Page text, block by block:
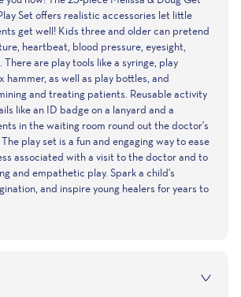
now! The 25-piece Melissa & Doug Get
Set offers realistic accessories let little
get well! Kids three and older can pretend
heartbeat, blood pressure, eyesight,
There are play tools like a syringe, play
hammer, as well as play bottles, and
and treating patients. Reusable activity
like an ID badge on a lanyard and a
in the waiting room round out the doctor's
play set is a fun and engaging way to ease
associated with a visit to the doctor and to
and empathetic play. Spark a child's
and inspire young healers for years to